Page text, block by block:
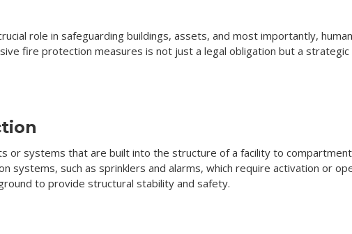
role in safeguarding buildings, assets, and most importantly,
fire protection measures is not just a legal obligation but a
or systems that are built into the structure of a facility to
such as sprinklers and alarms, which require activation or
to provide structural stability and safety.